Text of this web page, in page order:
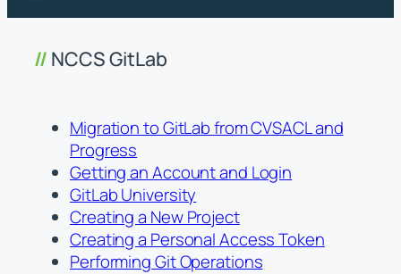
NCCS GitLab
Migration to GitLab from CVSACL and
Progress
Getting an Account and Login
GitLab University
Creating a New Project
Creating a Personal Access Token
Performing Git Operations